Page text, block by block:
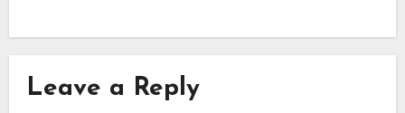
Leave a Reply